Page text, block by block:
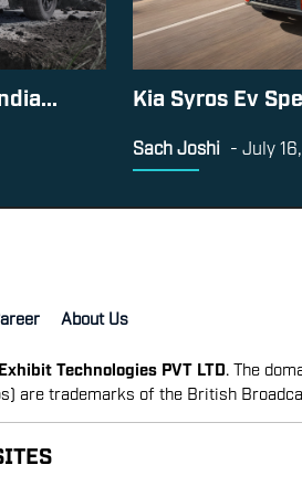
Kia Syros Ev
Sach Joshi - July
About Us
Exhibit Technologies PVT LTD . The
are trademarks of the British